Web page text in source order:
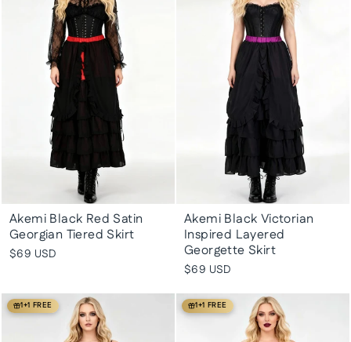
Akemi Black Red Satin
Georgian Tiered Skirt
$69 USD
Akemi Black Victorian
Inspired Layered
Georgette Skirt
$69 USD
1+1 FREE 1+1 FREE